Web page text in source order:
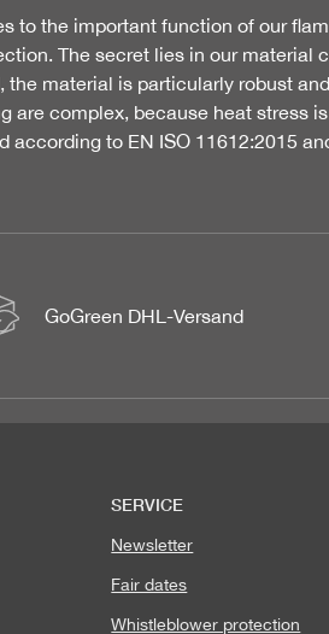
to the important function of our
The secret lies in our
the material is particularly robust
are complex, because heat stress
according to EN ISO 11612:2015
GoGreen DHL-Versand
SERVICE
Newsletter
Fair dates
Whistleblower protection